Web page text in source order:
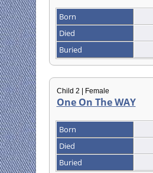
Born
Died
Buried
Child 2 | Female
One On The WAY
Born
Died
Buried